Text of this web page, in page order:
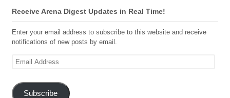
Receive Arena Digest Updates in Real Time!
Enter your email address to subscribe to this website and receive
notifications of new posts by email.
Email
Subscribe